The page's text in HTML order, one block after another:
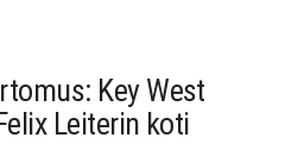
Key West
Leiterin koti